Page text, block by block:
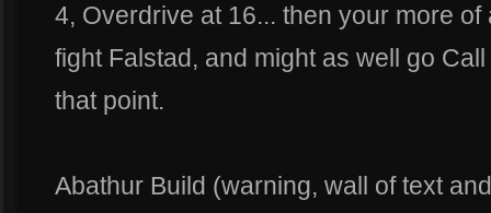
4, Overdrive at 16... then your more
fight Falstad, and might as well go
that point.
Abathur Build (warning, wall of text